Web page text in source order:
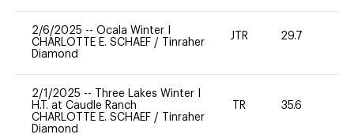
2/6/2025 -- Ocala Winter I
CHARLOTTE E. SCHAEF /
Tinraher
Diamond
JTR 29.7
2/1/2025 --
Three Lakes Winter I
H.T. at Caudle Ranch
CHARLOTTE E. SCHAEF /
Tinraher
Diamond
TR 35.6